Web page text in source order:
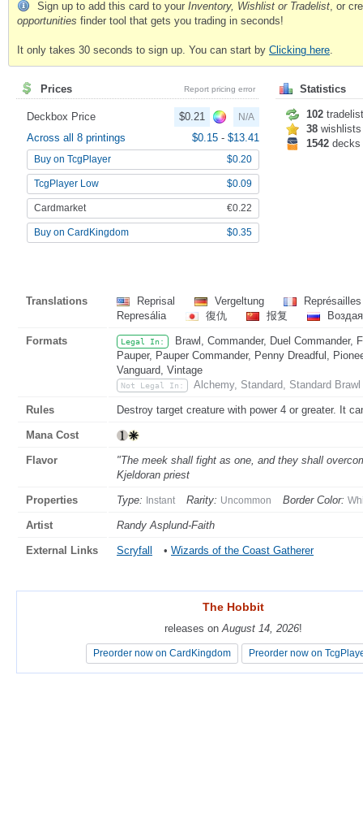
Sign up to add this card to your Inventory, Wishlist or Tradelist , or
opportunities finder tool that gets you trading in seconds!
It only takes 30 seconds to sign up. You can start by Clicking here
Prices Report pricing error
Deckbox Price $0.21 N/A
Across all 8 printings $0.15 - $13.41
Buy on TcgPlayer $0.20
TcgPlayer Low $0.09
Cardmarket €0.22
Buy on CardKingdom $0.35
Statistics
102
38 wishlists
1542 decks
Translations Reprisal Vergeltung
Represália
復仇 报复
Formats Legal In:
Brawl, Commander, Duel Commander,
Pauper, Pauper Commander, Penny Dreadful,
Vanguard, Vintage
Not Legal In: Alchemy, Standard, Standard Brawl
Rules Destroy target creature with power 4 or greater. It
Mana Cost
Flavor
"The meek shall fight as one, and they shall
Kjeldoran priest
Properties Type: Instant Rarity: Uncommon Border Color:
Artist Randy Asplund-Faith
External Links Scryfall • Wizards of the Coast Gatherer
The Hobbit
releases on August 14, 2026!
Preorder now on CardKingdom Preorder now on
The Hobbit
releases on August 14, 2026!
Preorder now on CardKingdom Preorder now on